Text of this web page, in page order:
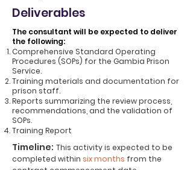
Deliverables
The consultant will be expected to deliver
the following:
Comprehensive Standard Operating
Procedures (SOPs) for the Gambia Prison
Service.
Training materials and documentation for
prison staff.
Reports summarizing the review process,
recommendations, and the validation of
SOPs.
Training Report
Timeline: This activity is expected to be
completed within six months from the